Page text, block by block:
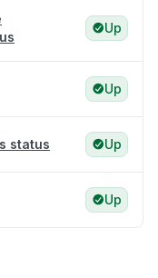
Up
Up
status Up
Up